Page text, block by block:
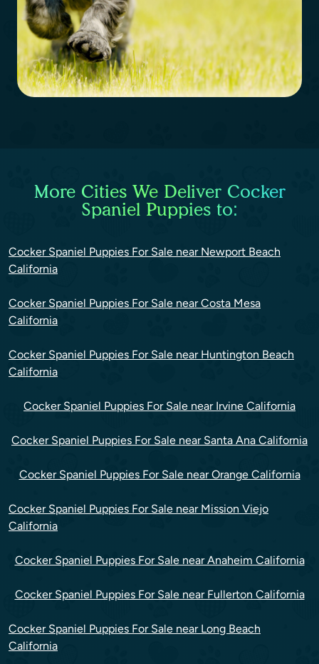
More Cities We Deliver Cocker
Spaniel Puppies to:
Cocker Spaniel Puppies For Sale near Newport Beach
California
Cocker Spaniel Puppies For Sale near Costa Mesa
California
Cocker Spaniel Puppies For Sale near Huntington Beach
California
Cocker Spaniel Puppies For Sale near Irvine California
Cocker Spaniel Puppies For Sale near Santa Ana California
Cocker Spaniel Puppies For Sale near Orange California
Cocker Spaniel Puppies For Sale near Mission Viejo
California
Cocker Spaniel Puppies For Sale near Anaheim California
Cocker Spaniel Puppies For Sale near Fullerton California
Cocker Spaniel Puppies For Sale near Long Beach
California